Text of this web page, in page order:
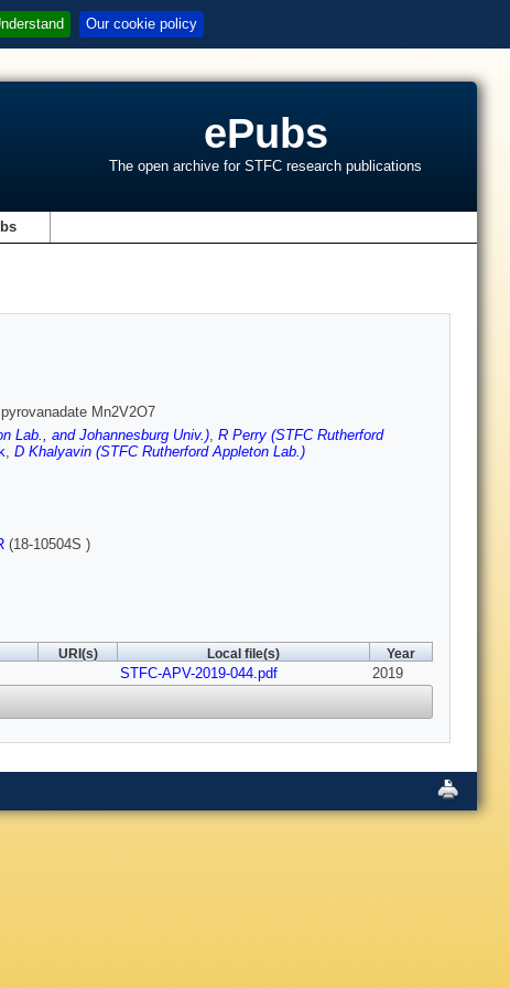
Our cookie policy
ePubs
The open archive for STFC research publications
Mn2V2O7
Lab., and Johannesburg Univ.), R Perry (STFC Rutherford
, D Khalyavin (STFC Rutherford Appleton Lab.)
(18-10504S )
URI(s) Local file(s) Year
STFC-APV-2019-044.pdf 2019